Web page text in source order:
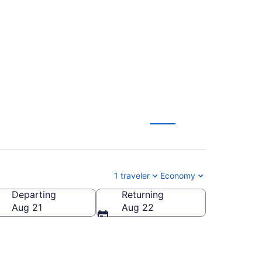
1 traveler Economy
Memorial)
Departing
Aug 21
Returning
Aug 22